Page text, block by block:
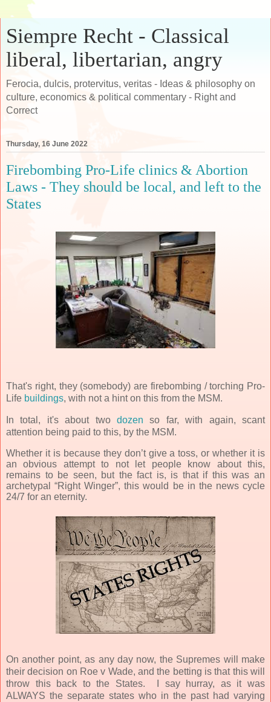
Siempre Recht - Classical
liberal, libertarian, angry
Ferocia, dulcis, protervitus, veritas - Ideas & philosophy on
culture, economics & political commentary - Right and
Correct
Thursday, 16 June 2022
Firebombing Pro-Life clinics & Abortion
Laws - They should be local, and left to the
States
That's right, they (somebody) are firebombing / torching Pro-
Life buildings, with not a hint on this from the MSM.
In total, it's about two dozenso far, with again, scant
attention being paid to this, by the MSM.
Whether it is because they don’t give a toss, or whether it is
an obvious attempt to not let people know about this,
remains to be seen, but the fact is, is that if this was an
archetypal “Right Winger”, this would be in the news cycle
24/7 for an eternity.
On another point, as any day now, the Supremes will make
their decision on Roe v Wade, and the betting is that this will
throw this back to the States.
I say hurray, as it was
ALWAYS the separate states who in the past had varying